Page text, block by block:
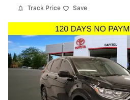
Track Price Save